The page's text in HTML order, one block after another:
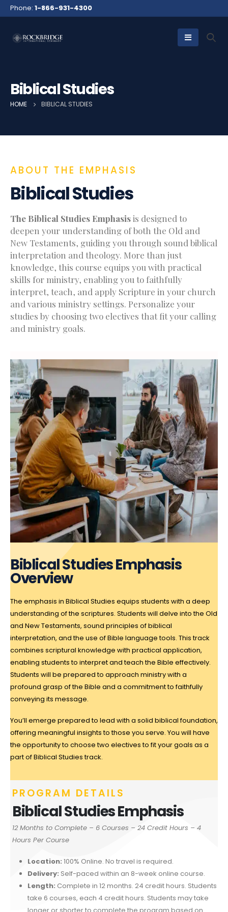
Phone: 1-866-931-4300
Biblical Studies
HOME BIBLICAL STUDIES
ABOUT THE EMPHASIS
Biblical Studies
The Biblical Studies Emphasisis designed to
deepen your understanding of both the Old and
New Testaments, guiding you through sound biblical
interpretation and theology. More than just
knowledge, this course equips you with practical
skills for ministry, enabling you to faithfully
interpret, teach, and apply Scripture in your church
and various ministry settings. Personalize your
studies by choosing two electives that fit your calling
and ministry goals.
Biblical Studies Emphasis
Overview
The emphasis in Biblical Studies equips students with a deep
understanding of the scriptures. Students will delve into the Old
and New Testaments, sound principles of biblical
interpretation, and the use of Bible language tools. This track
combines scriptural knowledge with practical application,
enabling students to interpret and teach the Bible effectively.
Students will be prepared to approach ministry with a
profound grasp of the Bible and a commitment to faithfully
conveying its message.
You’ll emerge prepared to lead with a solid biblical foundation,
offering meaningful insights to those you serve. You will have
the opportunity to choose two electives to fit your goals as a
part of Biblical Studies track.
PROGRAM DETAILS
Biblical Studies Emphasis
12 Months to Complete – 6 Courses – 24 Credit Hours – 4
Hours Per Course
Location: 100% Online. No travel is required.
Delivery: Self-paced within an 8-week online course.
Length: Complete in 12 months. 24 credit hours. Students
take 6 courses, each 4 credit hours. Students may take